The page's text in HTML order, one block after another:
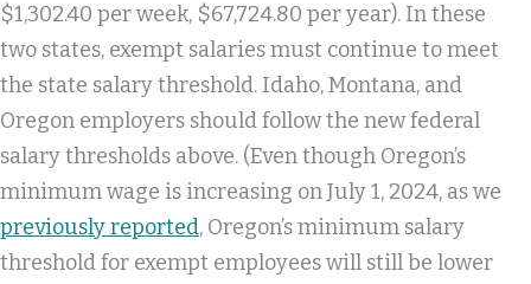
$1,302.40 per week, $67,724.80 per year). In these
two states, exempt salaries must continue to meet
the state salary threshold. Idaho, Montana, and
Oregon employers should follow the new federal
salary thresholds above. (Even though Oregon’s
minimum wage is increasing on July 1, 2024, as we
previously reported, Oregon’s minimum salary
threshold for exempt employees will still be lower